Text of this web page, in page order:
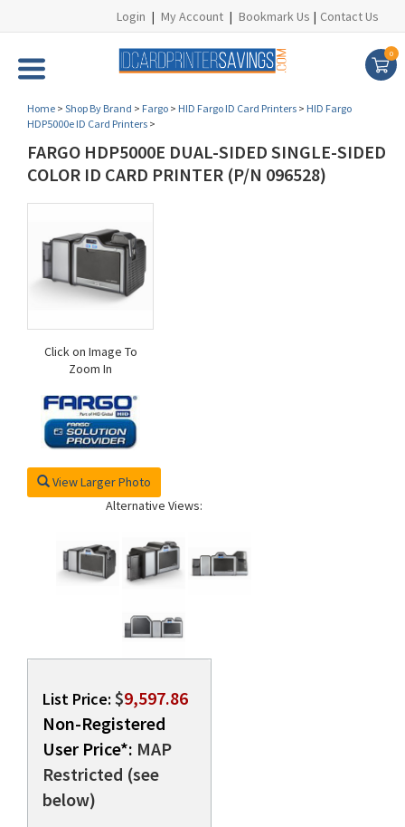
Login | My Account | Bookmark Us | Contact Us
0
Home > Shop By Brand > Fargo > HID Fargo ID Card Printers > HID Fargo
HDP5000e ID Card Printers >
FARGO HDP5000E DUAL-SIDED SINGLE-SIDED
COLOR ID CARD PRINTER (P/N 096528)
Click on Image To
Zoom In
View Larger Photo
Alternative Views:
List Price: $9,597.86
Non-Registered
User Price*: MAP
Restricted (see
below)